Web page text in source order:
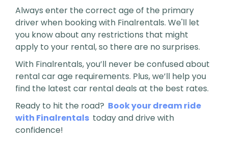
Always enter the correct age of the primary
driver when booking with Finalrentals. We'll let
you know about any restrictions that might
apply to your rental, so there are no surprises.
With Finalrentals, you’ll never be confused about
rental car age requirements. Plus, we’ll help you
find the latest car rental deals at the best rates.
Ready to hit the road? Book your dream ride
with Finalrentals today and drive with
confidence!